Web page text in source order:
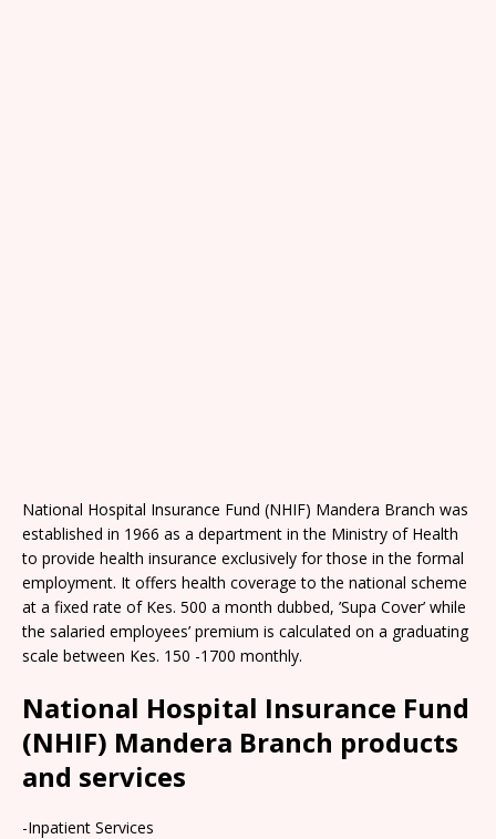
National Hospital Insurance Fund (NHIF) Mandera Branch was
established in 1966 as a department in the Ministry of Health
to provide health insurance exclusively for those in the formal
employment. It offers health coverage to the national scheme
at a fixed rate of Kes. 500 a month dubbed, ’Supa Cover’ while
the salaried employees’ premium is calculated on a graduating
scale between Kes. 150 -1700 monthly.
National Hospital Insurance Fund
(NHIF) Mandera Branch products
and services
-Inpatient Services